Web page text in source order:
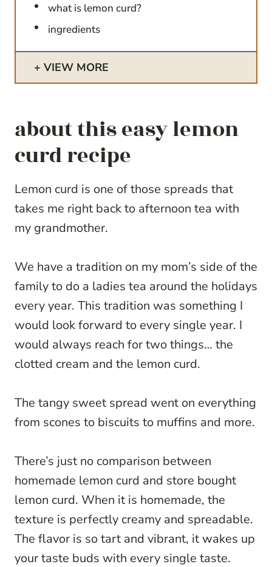
what is lemon curd?
ingredients
VIEW MORE
about this easy lemon
curd recipe
Lemon curd is one of those spreads that
takes me right back to afternoon tea with
my grandmother.
We have a tradition on my mom’s side of the
family to do a ladies tea around the holidays
every year. This tradition was something I
would look forward to every single year. I
would always reach for two things… the
clotted cream and the lemon curd.
The tangy sweet spread went on everything
from scones to biscuits to muffins and more.
There’s just no comparison between
homemade lemon curd and store bought
lemon curd. When it is homemade, the
texture is perfectly creamy and spreadable.
The flavor is so tart and vibrant, it wakes up
your taste buds with every single taste.